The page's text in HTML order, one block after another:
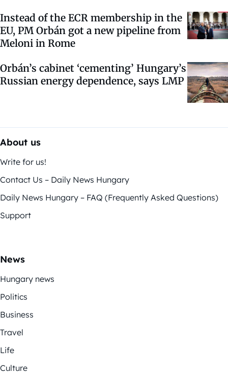
Instead of the ECR membership in the
EU, PM Orbán got a new pipeline from
Meloni in Rome
Orbán’s cabinet ‘cementing’ Hungary’s
Russian energy dependence, says LMP
About us
Write for us!
Contact Us – Daily News Hungary
Daily News Hungary – FAQ (Frequently Asked Questions)
Support
News
Hungary news
Politics
Business
Travel
Life
Culture